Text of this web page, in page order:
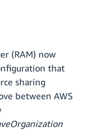
(RAM) now
that
sharing
between AWS